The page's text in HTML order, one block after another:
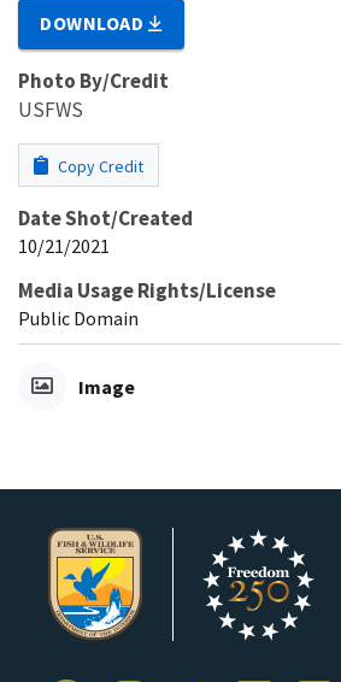
DOWNLOAD
Photo By/Credit
USFWS
Copy Credit
Date Shot/Created
10/21/2021
Media Usage Rights/License
Public Domain
Image